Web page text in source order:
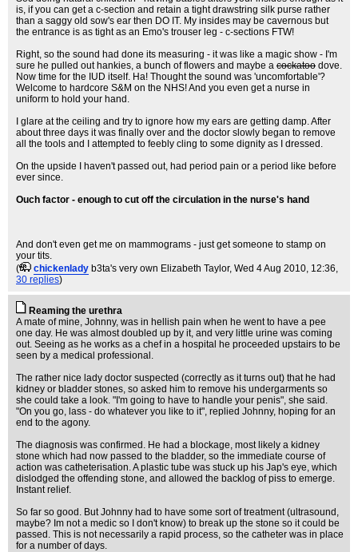
is, if you can get a c-section and retain a tight drawstring silk purse rather
than a saggy old sow's ear then DO IT. My insides may be cavernous but
the entrance is as tight as an Emo's trouser leg - c-sections FTW!
Right, so the sound had done its measuring - it was like a magic show - I'm
sure he pulled out hankies, a bunch of flowers and maybe a cockatoo dove.
Now time for the IUD itself. Ha! Thought the sound was 'uncomfortable'?
Welcome to hardcore S&M on the NHS! And you even get a nurse in
uniform to hold your hand.
I glare at the ceiling and try to ignore how my ears are getting damp. After
about three days it was finally over and the doctor slowly began to remove
all the tools and I attempted to feebly cling to some dignity as I dressed.
On the upside I haven't passed out, had period pain or a period like before
ever since.
Ouch factor - enough to cut off the circulation in the nurse's hand
And don't even get me on mammograms - just get someone to stamp on
your tits.
(
chickenlady b3ta's very own Elizabeth Taylor, Wed 4 Aug 2010, 12:36,
30 replies)
Reaming the urethra
A mate of mine, Johnny, was in hellish pain when he went to have a pee
one day. He was almost doubled up by it, and very little urine was coming
out. Seeing as he works as a chef in a hospital he proceeded upstairs to be
seen by a medical professional.
The rather nice lady doctor suspected (correctly as it turns out) that he had
kidney or bladder stones, so asked him to remove his undergarments so
she could take a look. "I'm going to have to handle your penis", she said.
"On you go, lass - do whatever you like to it", replied Johnny, hoping for an
end to the agony.
The diagnosis was confirmed. He had a blockage, most likely a kidney
stone which had now passed to the bladder, so the immediate course of
action was catheterisation. A plastic tube was stuck up his Jap's eye, which
dislodged the offending stone, and allowed the backlog of piss to emerge.
Instant relief.
So far so good. But Johnny had to have some sort of treatment (ultrasound,
maybe? Im not a medic so I don't know) to break up the stone so it could be
passed. This is not necessarily a rapid process, so the catheter was in place
for a number of days.